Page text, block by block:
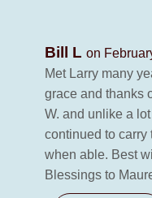
Bill L on
Met Larry many
grace and thanks
W. and unlike a
continued to carry
when able. Best
Blessings to